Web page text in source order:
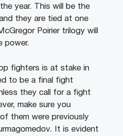
year. This will be the
they are tied at one
Poirier trilogy will
power.
fighters is at stake in
to be a final fight
they call for a fight
make sure you
them were previously
It is evident